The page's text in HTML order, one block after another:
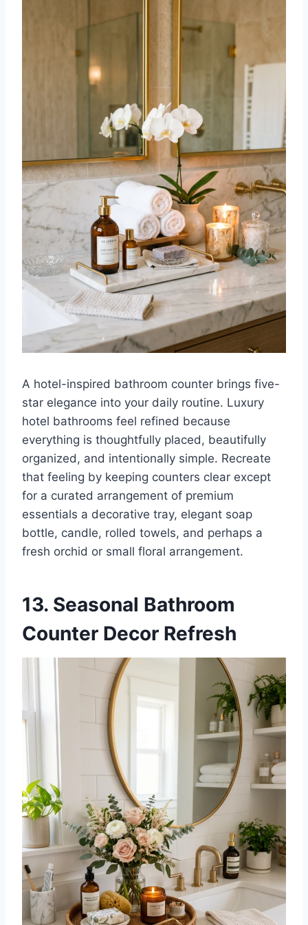
A hotel-inspired bathroom counter brings five-
star elegance into your daily routine. Luxury
hotel bathrooms feel refined because
everything is thoughtfully placed, beautifully
organized, and intentionally simple. Recreate
that feeling by keeping counters clear except
for a curated arrangement of premium
essentials a decorative tray, elegant soap
bottle, candle, rolled towels, and perhaps a
fresh orchid or small floral arrangement.
13. Seasonal Bathroom
Counter Decor Refresh